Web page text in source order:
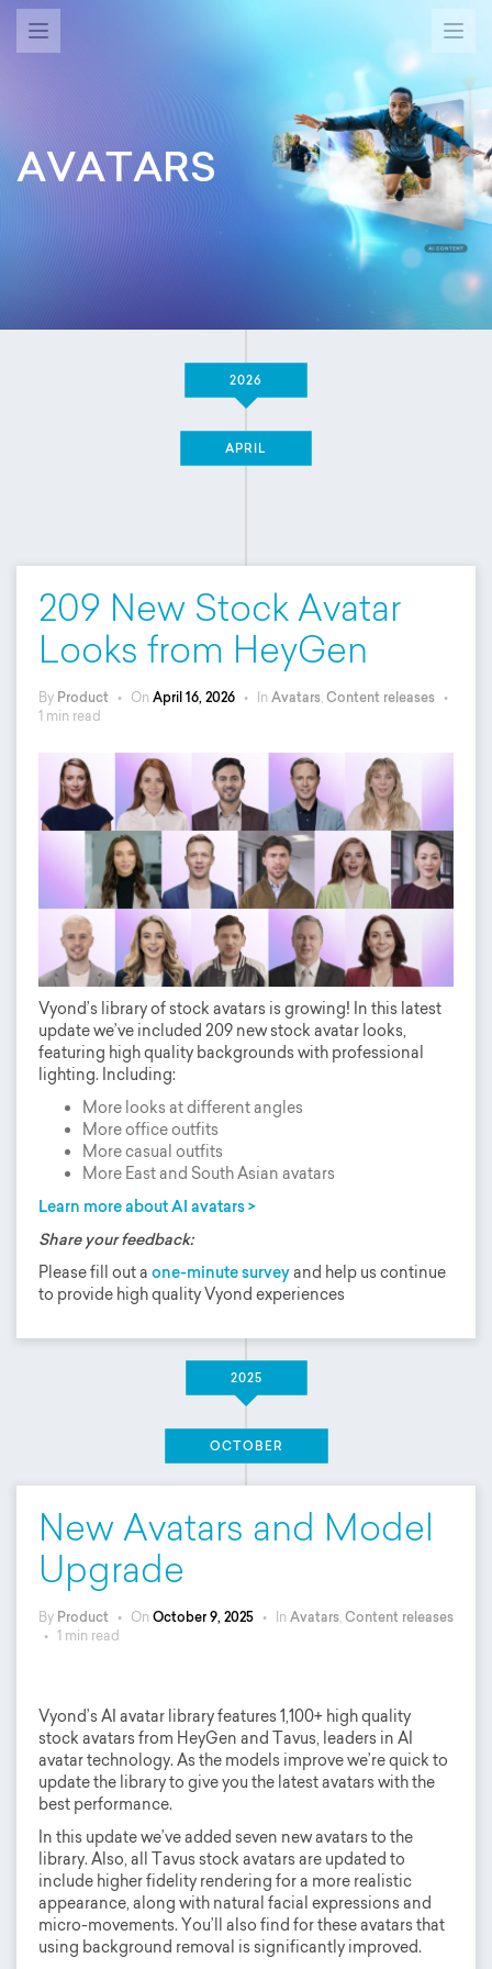
AVATARS
2026
APRIL
209 New Stock Avatar
Looks from HeyGen
By Product • On April 16, 2026 • In Avatars, Content releases •
1 min read
Vyond’s library of stock avatars is growing! In this latest
update we’ve included 209 new stock avatar looks,
featuring high quality backgrounds with professional
lighting. Including:
More looks at different angles
More office outfits
More casual outfits
More East and South Asian avatars
Learn more about AI avatars >
Share your feedback:
Please fill out a one-minute surveyand help us continue
to provide high quality Vyond experiences
2025
OCTOBER
New Avatars and Model
Upgrade
By Product • On October 9, 2025 • In Avatars Content releases
• 1 min read
Vyond’s AI avatar library features 1,100+ high quality
stock avatars from HeyGen and Tavus, leaders in AI
avatar technology. As the models improve we’re quick to
update the library to give you the latest avatars with the
best performance.
In this update we’ve added seven new avatars to the
library. Also, all Tavus stock avatars are updated to
include higher fidelity rendering for a more realistic
appearance, along with natural facial expressions and
micro-movements. You’ll also find for these avatars that
using background removal is significantly improved.